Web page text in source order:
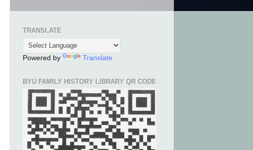
TRANSLATE
Powered by Translate
BYU FAMILY HISTORY LIBRARY QR CODE